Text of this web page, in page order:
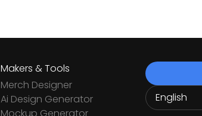
Makers & Tools
Merch Designer
Ai Design Generator